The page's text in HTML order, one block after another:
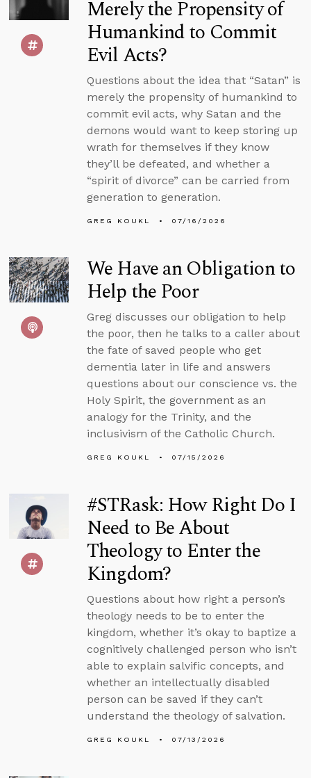
Merely the Propensity of
Humankind to Commit
Evil Acts?
Questions about the idea that “Satan” is
merely the propensity of humankind to
commit evil acts, why Satan and the
demons would want to keep storing up
wrath for themselves if they know
they’ll be defeated, and whether a
“spirit of divorce” can be carried from
generation to generation.
GREG KOUKL 07/16/2026
We Have an Obligation to
Help the Poor
Greg discusses our obligation to help
the poor, then he talks to a caller about
the fate of saved people who get
dementia later in life and answers
questions about our conscience vs. the
Holy Spirit, the government as an
analogy for the Trinity, and the
inclusivism of the Catholic Church.
GREG KOUKL 07/15/2026
#STRask: How Right Do I
Need to Be About
Theology to Enter the
Kingdom?
Questions about how right a person’s
theology needs to be to enter the
kingdom, whether it’s okay to baptize a
cognitively challenged person who isn’t
able to explain salvific concepts, and
whether an intellectually disabled
person can be saved if they can’t
understand the theology of salvation.
GREG KOUKL 07/13/2026